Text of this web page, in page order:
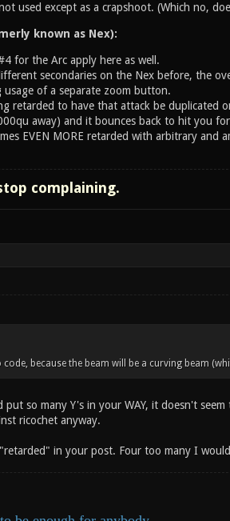
used except as a crapshoot. (Which no,
known as Nex):
for the Arc apply here as well.
secondaries on the Nex before, the
of a separate zoom button.
retarded to have that attack be duplicated
away) and it bounces back to hit you
EVEN MORE retarded with arbitrary and
complaining.
code, because the beam will be a curving beam
so many Y's in your WAY, it doesn't
ricochet anyway.
in your post. Four too many I